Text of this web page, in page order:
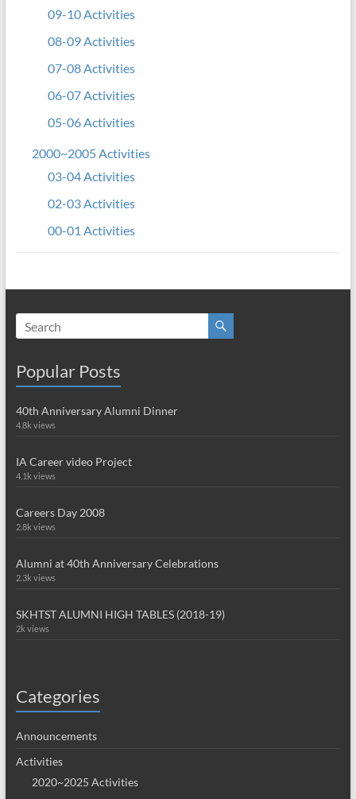
09-10 Activities
08-09 Activities
07-08 Activities
06-07 Activities
05-06 Activities
2000~2005 Activities
03-04 Activities
02-03 Activities
00-01 Activities
Popular Posts
40th Anniversary Alumni Dinner
4.8k views
IA Career video Project
4.1k views
Careers Day 2008
2.8k views
Alumni at 40th Anniversary Celebrations
2.3k views
SKHTST ALUMNI HIGH TABLES (2018-19)
2k views
Categories
Announcements
Activities
2020~2025 Activities